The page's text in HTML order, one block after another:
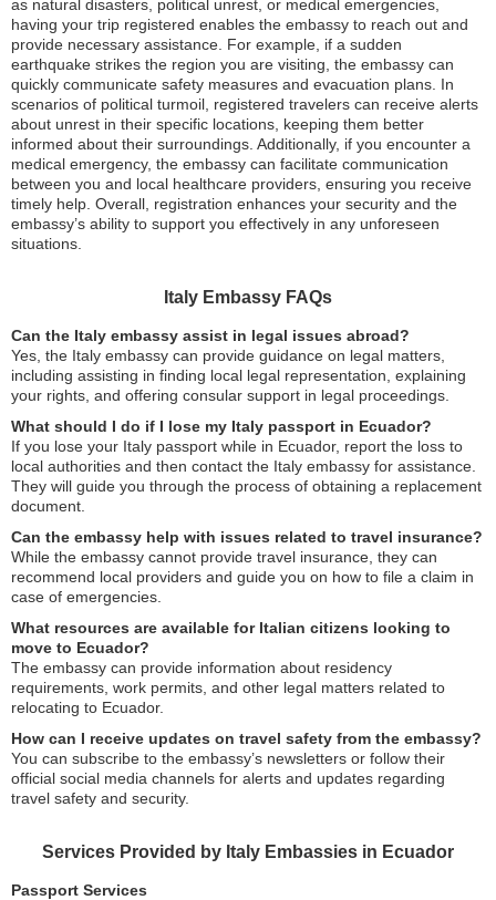
as natural disasters, political unrest, or medical emergencies,
having your trip registered enables the embassy to reach out and
provide necessary assistance. For example, if a sudden
earthquake strikes the region you are visiting, the embassy can
quickly communicate safety measures and evacuation plans. In
scenarios of political turmoil, registered travelers can receive alerts
about unrest in their specific locations, keeping them better
informed about their surroundings. Additionally, if you encounter a
medical emergency, the embassy can facilitate communication
between you and local healthcare providers, ensuring you receive
timely help. Overall, registration enhances your security and the
embassy’s ability to support you effectively in any unforeseen
situations.
Italy Embassy FAQs
Can the Italy embassy assist in legal issues abroad?
Yes, the Italy embassy can provide guidance on legal matters,
including assisting in finding local legal representation, explaining
your rights, and offering consular support in legal proceedings.
What should I do if I lose my Italy passport in Ecuador?
If you lose your Italy passport while in Ecuador, report the loss to
local authorities and then contact the Italy embassy for assistance.
They will guide you through the process of obtaining a replacement
document.
Can the embassy help with issues related to travel insurance?
While the embassy cannot provide travel insurance, they can
recommend local providers and guide you on how to file a claim in
case of emergencies.
What resources are available for Italian citizens looking to
move to Ecuador?
The embassy can provide information about residency
requirements, work permits, and other legal matters related to
relocating to Ecuador.
How can I receive updates on travel safety from the embassy?
You can subscribe to the embassy’s newsletters or follow their
official social media channels for alerts and updates regarding
travel safety and security.
Services Provided by Italy Embassies in Ecuador
Passport Services